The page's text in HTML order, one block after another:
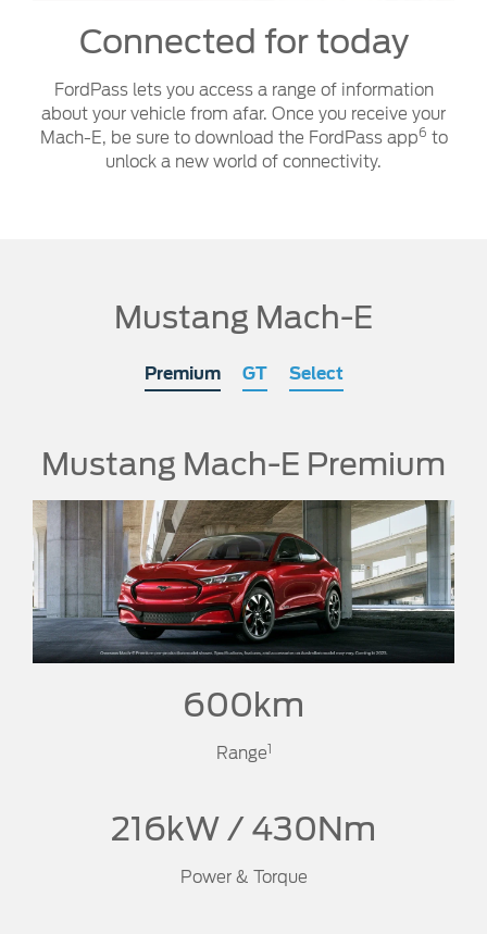
Connected for today
FordPass lets you access a range of information
about your vehicle from afar. Once you receive your
Mach-E, be sure to download the FordPass app6 to
unlock a new world of connectivity.
Mustang Mach-E
Premium GT Select
Mustang Mach-E Premium
600km
Range1
216kW / 430Nm
Power & Torque